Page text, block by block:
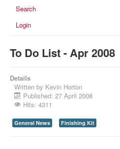
Search
Login
To Do List - Apr 2008
Details
Written by Kevin Horton
Published: 27 April 2008
Hits: 4311
General News Finishing Kit